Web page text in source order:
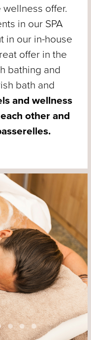
offer.
in our SPA
in our in-house
offer in the
bathing and
bath and
and wellness
other and